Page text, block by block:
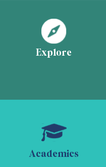
Explore
Academics